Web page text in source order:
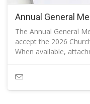
The Annual General
accept the 2026
When available,
Management Letter
Statements and